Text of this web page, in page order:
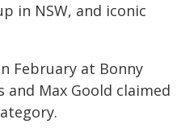
in NSW, and iconic
February at Bonny
and Max Goold claimed